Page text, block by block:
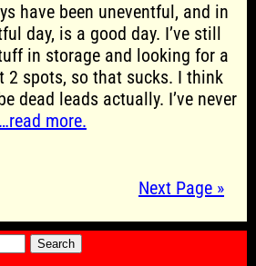
have been uneventful, and in
day, is a good day. I’ve still
in storage and looking for a
2 spots, so that sucks. I think
dead leads actually. I’ve never
…read more.
Next Page »